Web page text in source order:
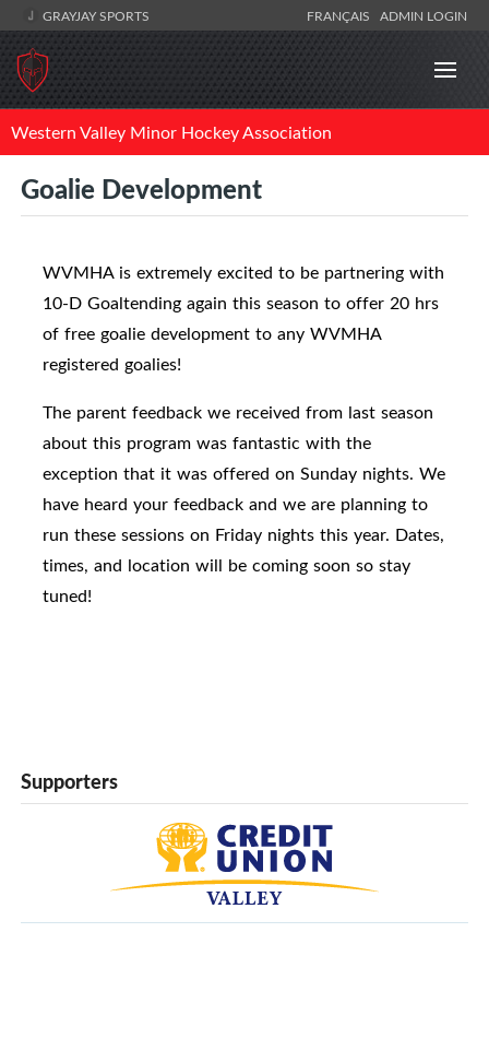
GRAYJAY SPORTS FRANÇAIS ADMIN LOGIN
Western Valley Minor Hockey Association
Goalie Development
WVMHA is extremely excited to be partnering with
10-D Goaltending again this season to offer 20 hrs
of free goalie development to any WVMHA
registered goalies!
The parent feedback we received from last season
about this program was fantastic with the
exception that it was offered on Sunday nights. We
have heard your feedback and we are planning to
run these sessions on Friday nights this year. Dates,
times, and location will be coming soon so stay
tuned!
Supporters